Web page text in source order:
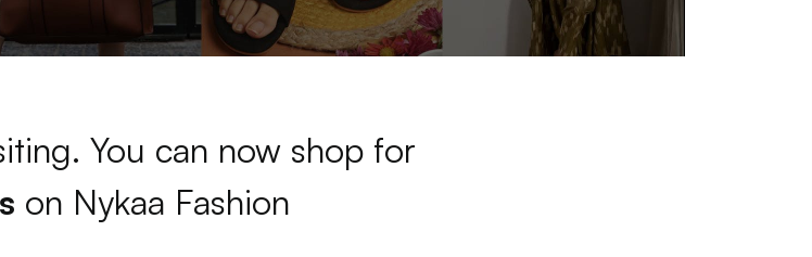
You can now shop for
on Nykaa Fashion